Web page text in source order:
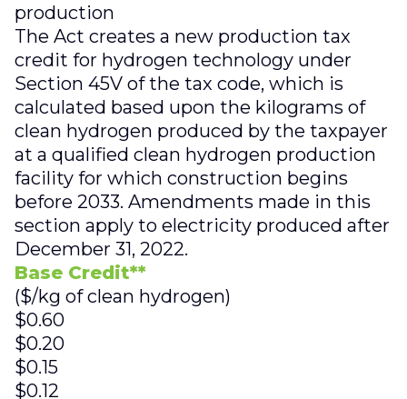
production
The Act creates a new production tax
credit for hydrogen technology under
Section 45V of the tax code, which is
calculated based upon the kilograms of
clean hydrogen produced by the taxpayer
at a qualified clean hydrogen production
facility for which construction begins
before 2033. Amendments made in this
section apply to electricity produced after
December 31, 2022.
Base Credit**
($/kg of clean hydrogen)
$0.60
$0.20
$0.15
$0.12